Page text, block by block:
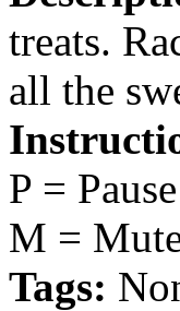
treats.
all the
P = Pause
M =
Tags: